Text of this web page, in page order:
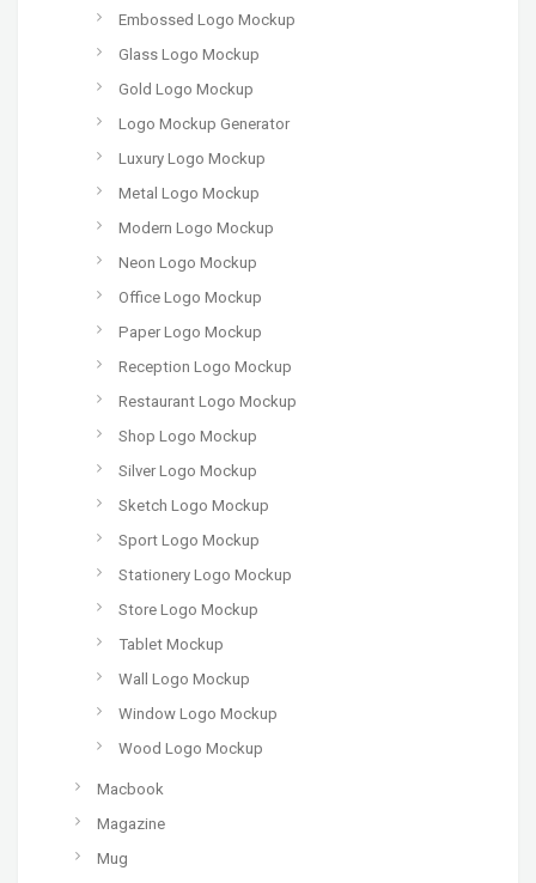
Embossed Logo Mockup
Glass Logo Mockup
Gold Logo Mockup
Logo Mockup Generator
Luxury Logo Mockup
Metal Logo Mockup
Modern Logo Mockup
Neon Logo Mockup
Office Logo Mockup
Paper Logo Mockup
Reception Logo Mockup
Restaurant Logo Mockup
Shop Logo Mockup
Silver Logo Mockup
Sketch Logo Mockup
Sport Logo Mockup
Stationery Logo Mockup
Store Logo Mockup
Tablet Mockup
Wall Logo Mockup
Window Logo Mockup
Wood Logo Mockup
Macbook
Magazine
Mug